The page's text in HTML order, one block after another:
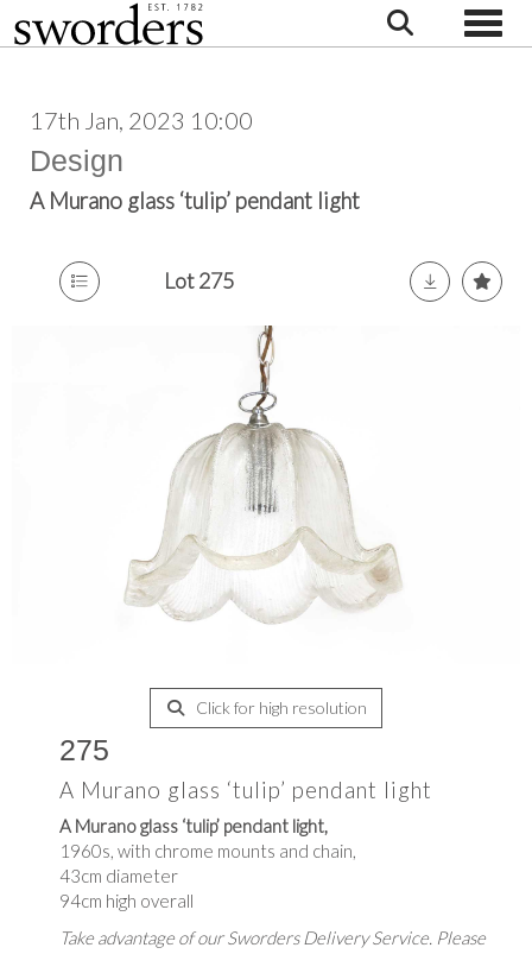
17th Jan, 2023 10:00
Design
A Murano glass ‘tulip’ pendant light
Lot 275
Click for high resolution
275
A Murano glass ‘tulip’ pendant light
A Murano glass ‘tulip’ pendant light,
1960s, with chrome mounts and chain,
43cm diameter
94cm high overall
Take advantage of our Sworders Delivery Service. Please